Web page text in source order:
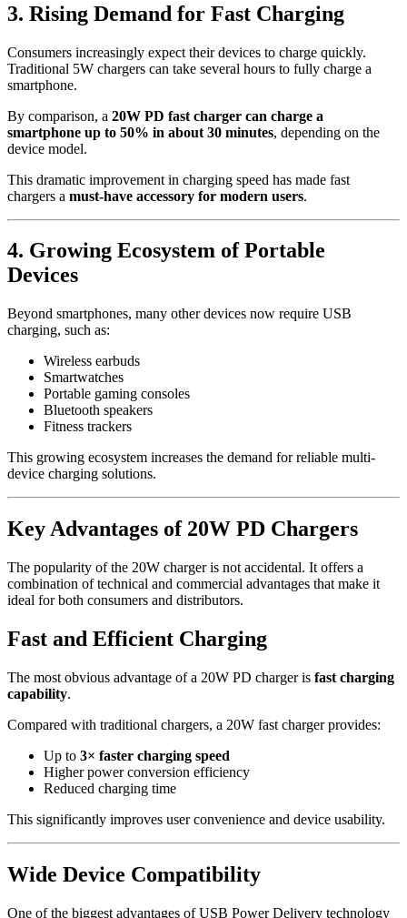
3. Rising Demand for Fast Charging
Consumers increasingly expect their devices to charge quickly.
Traditional 5W chargers can take several hours to fully charge a
smartphone.
By comparison, a 20W PD fast charger can charge a
smartphone up to 50% in about 30 minutes, depending on the
device model.
This dramatic improvement in charging speed has made fast
chargers a must-have accessory for modern users.
4. Growing Ecosystem of Portable
Devices
Beyond smartphones, many other devices now require USB
charging, such as:
Wireless earbuds
Smartwatches
Portable gaming consoles
Bluetooth speakers
Fitness trackers
This growing ecosystem increases the demand for reliable multi-
device charging solutions.
Key Advantages of 20W PD Chargers
The popularity of the 20W charger is not accidental. It offers a
combination of technical and commercial advantages that make it
ideal for both consumers and distributors.
Fast and Efficient Charging
The most obvious advantage of a 20W PD charger is fast charging
capability.
Compared with traditional chargers, a 20W fast charger provides:
Up to 3× faster charging speed
Higher power conversion efficiency
Reduced charging time
This significantly improves user convenience and device usability.
Wide Device Compatibility
One of the biggest advantages of USB Power Delivery technology